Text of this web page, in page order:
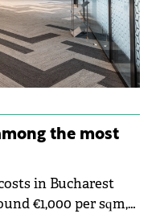
the most
in Bucharest
€1,000 per sqm,